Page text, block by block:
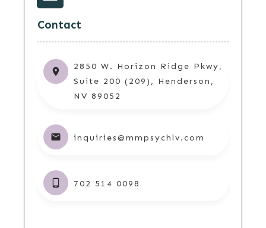
Contact
2850 W. Horizon Ridge Pkwy,
Suite 200 (209), Henderson,
NV 89052
inquiries@mmpsychlv.com
702 514 0098